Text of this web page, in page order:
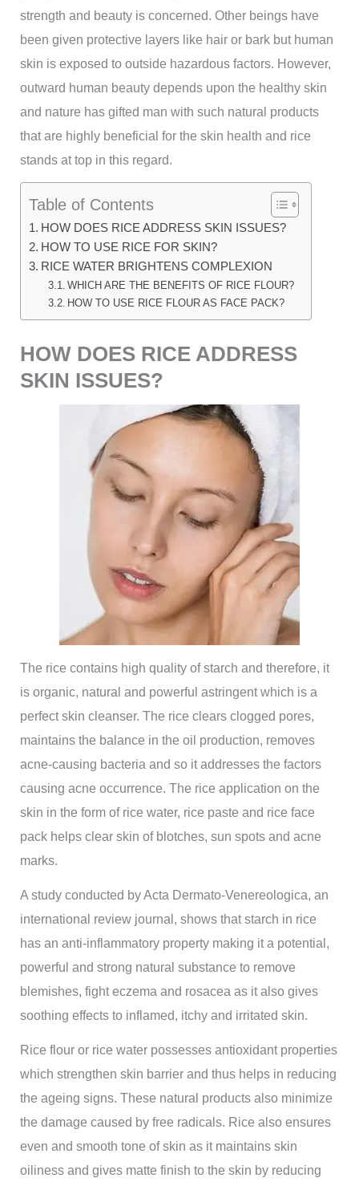
strength and beauty is concerned. Other beings have
been given protective layers like hair or bark but human
skin is exposed to outside hazardous factors. However,
outward human beauty depends upon the healthy skin
and nature has gifted man with such natural products
that are highly beneficial for the skin health and rice
stands at top in this regard.
Table of Contents
HOW DOES RICE ADDRESS SKIN ISSUES?
HOW TO USE RICE FOR SKIN?
RICE WATER BRIGHTENS COMPLEXION
WHICH ARE THE BENEFITS OF RICE FLOUR?
HOW TO USE RICE FLOUR AS FACE PACK?
HOW DOES RICE ADDRESS
SKIN ISSUES?
The rice contains high quality of starch and therefore, it
is organic, natural and powerful astringent which is a
perfect skin cleanser. The rice clears clogged pores,
maintains the balance in the oil production, removes
acne-causing bacteria and so it addresses the factors
causing acne occurrence. The rice application on the
skin in the form of rice water, rice paste and rice face
pack helps clear skin of blotches, sun spots and acne
marks.
A study conducted by Acta Dermato-Venereologica, an
international review journal, shows that starch in rice
has an anti-inflammatory property making it a potential,
powerful and strong natural substance to remove
blemishes, fight eczema and rosacea as it also gives
soothing effects to inflamed, itchy and irritated skin.
Rice flour or rice water possesses antioxidant properties
which strengthen skin barrier and thus helps in reducing
the ageing signs. These natural products also minimize
the damage caused by free radicals. Rice also ensures
even and smooth tone of skin as it maintains skin
oiliness and gives matte finish to the skin by reducing